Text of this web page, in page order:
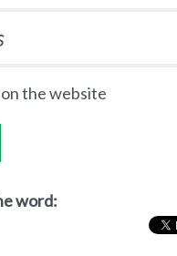
the website
word: